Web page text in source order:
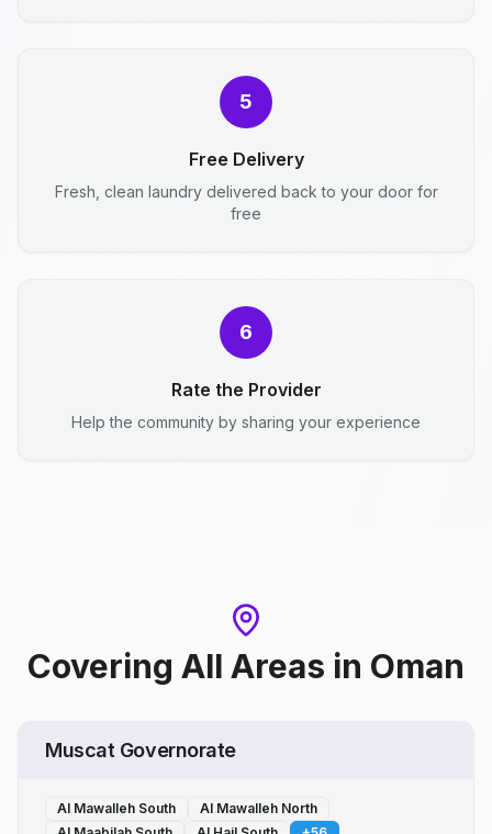
5
Free Delivery
Fresh, clean laundry delivered back to your door for
free
6
Rate the Provider
Help the community by sharing your experience
Covering All Areas in Oman
Muscat Governorate
Al Mawalleh South
Al Mawalleh North